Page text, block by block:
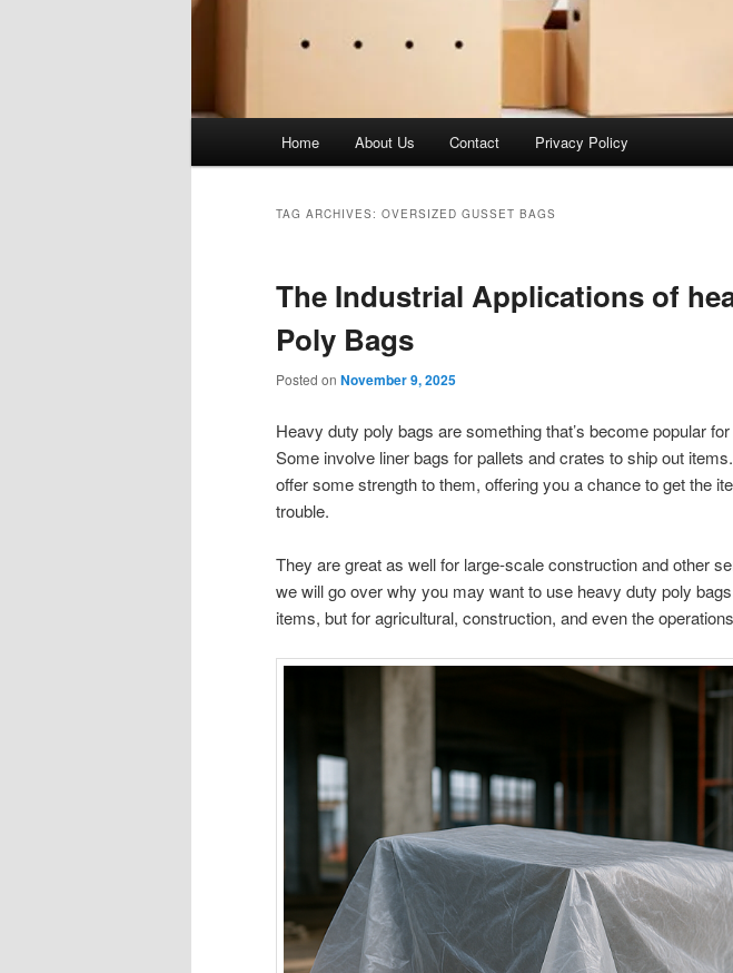
Home About Us Contact Privacy Policy
TAG ARCHIVES: OVERSIZED GUSSET BAGS
The Industrial Applications of
Poly Bags
Posted on November 9, 2025
Heavy duty poly bags are something that’s become popular
Some involve liner bags for pallets and crates to ship out
offer some strength to them, offering you a chance to get the
trouble.
They are great as well for large-scale construction and other
we will go over why you may want to use heavy duty poly
items, but for agricultural, construction, and even the